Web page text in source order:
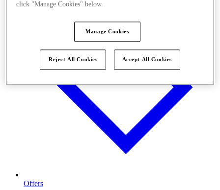
Offers
click "Manage Cookies" below.
Manage Cookies
Reject All Cookies Accept All Cookies